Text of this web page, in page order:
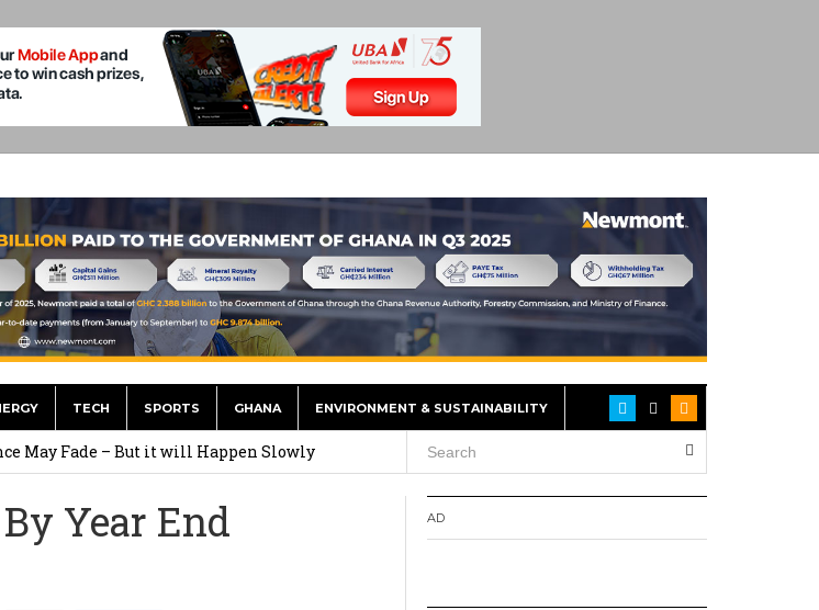
TECH SPORTS GHANA ENVIRONMENT & SUSTAINABILITY
May Fade – But it will Happen Slowly
to Ex-minister, MPs, and Others to
Year End AD